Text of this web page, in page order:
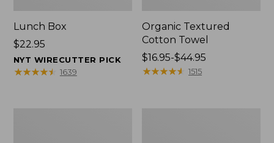
Lunch Box
Price:
$22.95
$22.95
NYT WIRECUTTER PICK
★★★★★
★★★★★ 1639
Organic Textured
Cotton Towel
Price
range
$16.95-$44.95
★★★★★
★★★★★ 1515